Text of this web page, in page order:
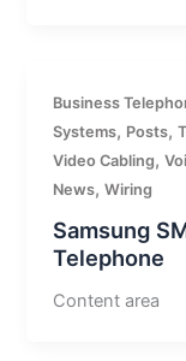
Business
Systems, Posts,
Video Cabling,
News,Wiring
Samsung
Telephone
Content area